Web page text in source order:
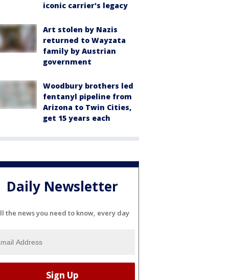
iconic carrier's legacy
Art stolen by Nazis
returned to Wayzata
family by Austrian
government
Woodbury brothers led
fentanyl pipeline from
Arizona to Twin Cities,
get 15 years each
Daily Newsletter
the news you need to know, every day